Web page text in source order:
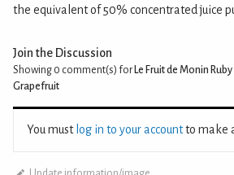
the equivalent of 50% concentrated juice
Join the Discussion
Showing 0 comment(s) for Le Fruit de Monin Ruby
Grapefruit
You must log in to your accountto make